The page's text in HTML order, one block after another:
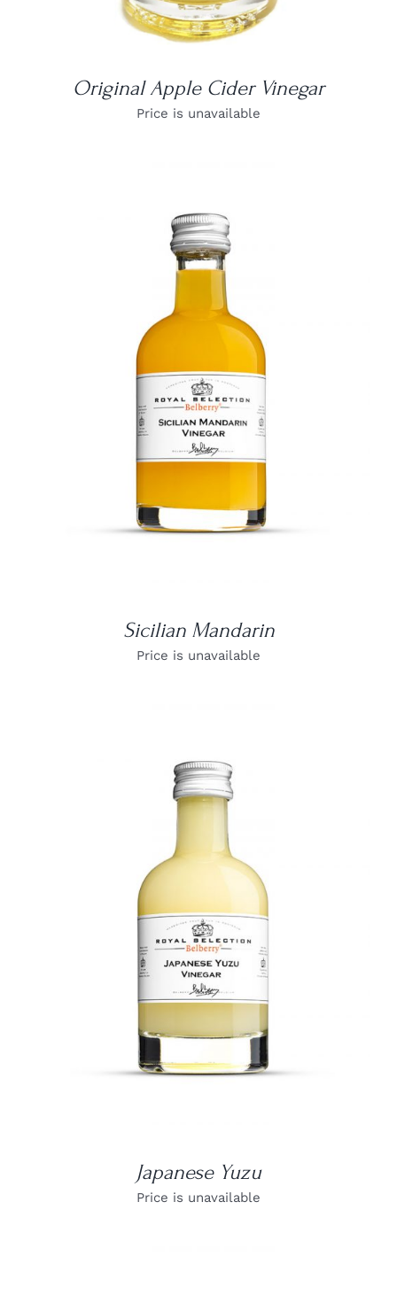
Original Apple Cider Vinegar
Price is unavailable
DETAILS
Sicilian Mandarin
Price is unavailable
DETAILS
Japanese Yuzu
Price is unavailable